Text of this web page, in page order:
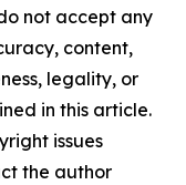
not accept any
content,
legality, or
in this article.
issues
the author